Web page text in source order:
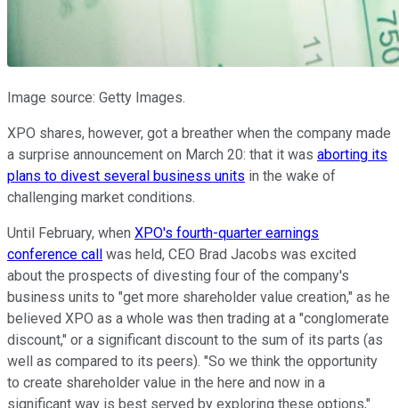
Image source: Getty Images.
XPO shares, however, got a breather when the company made
a surprise announcement on March 20: that it was aborting its
plans to divest several business units in the wake of
challenging market conditions.
Until February, when XPO's fourth-quarter earnings
conference call
was held, CEO Brad Jacobs was excited
about the prospects of divesting four of the company's
business units to "get more shareholder value creation," as he
believed XPO as a whole was then trading at a "conglomerate
discount," or a significant discount to the sum of its parts (as
well as compared to its peers). "So we think the opportunity
to create shareholder value in the here and now in a
significant way is best served by exploring these options,"